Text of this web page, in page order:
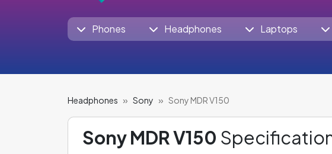
Phones Headphones Laptops
Headphones Sony Sony MDR V150
Sony MDR V150